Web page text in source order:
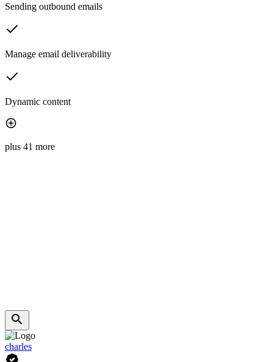
Sending outbound emails
Manage email deliverability
Dynamic content
plus 41 more
charles